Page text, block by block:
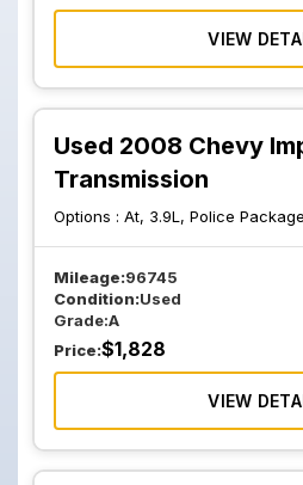
VIEW
Used 2008 Chevy
Transmission
Options : At, 3.9L, Police
Mileage:96745
Condition:Used
Grade:A
Price:$1,828
VIEW